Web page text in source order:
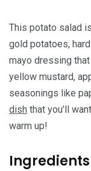
This potato salad
gold potatoes,
mayo dressing
yellow mustard,
seasonings like
dish that you’ll
warm up!